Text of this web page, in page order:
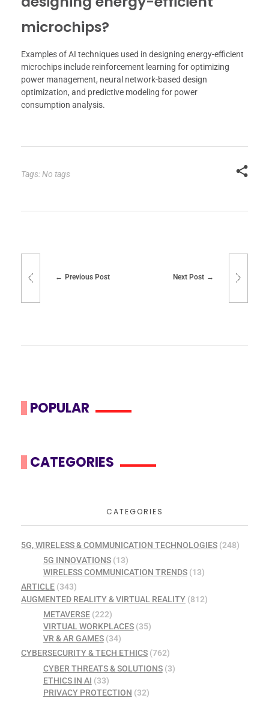
microchips?
Examples of AI techniques used in designing energy-efficient
microchips include reinforcement learning for optimizing
power management, neural network-based design
optimization, and predictive modeling for power
consumption analysis.
Tags: No tags
Previous Post Next Post
POPULAR
CATEGORIES
CATEGORIES
5G, WIRELESS & COMMUNICATION TECHNOLOGIES (248)
5G INNOVATIONS(13)
WIRELESS COMMUNICATION TRENDS(13)
ARTICLE (343)
AUGMENTED REALITY & VIRTUAL REALITY (812)
METAVERSE(222)
VIRTUAL WORKPLACES(35)
VR & AR GAMES(34)
CYBERSECURITY & TECH ETHICS (762)
CYBER THREATS & SOLUTIONS(3)
ETHICS IN AI (33)
PRIVACY PROTECTION (32)